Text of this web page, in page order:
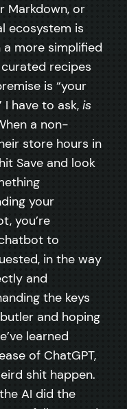
Markdown, or
ecosystem is
a more simplified
recipes
is “your
I have to ask, is
a non-
store hours in
Save and look
your
you’re
to
in the way
and
the keys
and hoping
learned
of ChatGPT,
shit happen.
AI did the